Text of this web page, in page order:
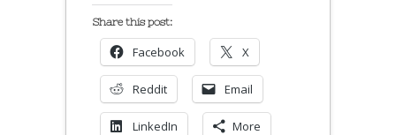
Share this post:
Facebook X
Reddit Email
LinkedIn More